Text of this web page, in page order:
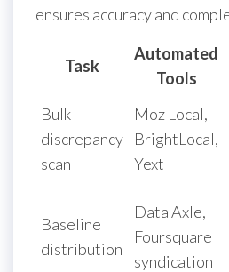
ensures accuracy and
Task
Automated
Tools
Bulk
discrepancy
scan
Moz Local,
BrightLocal,
Yext
Baseline
distribution
Data Axle,
Foursquare
syndication